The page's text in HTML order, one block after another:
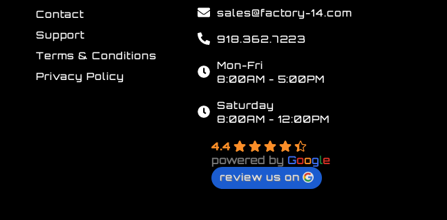
Contact
Support
Terms & Conditions
Privacy Policy
sales@factory-14.com
918.362.7223
Mon-Fri
8:00AM - 5:00PM
Saturday
8:00AM - 12:00PM
4.4
powered byGoogle
review us on